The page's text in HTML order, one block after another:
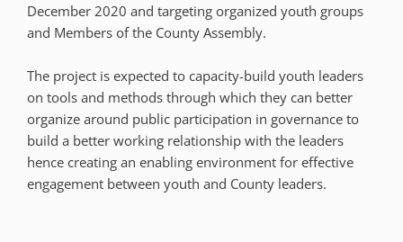
December 2020 and targeting organized youth groups
and Members of the County Assembly.
The project is expected to capacity-build youth leaders
on tools and methods through which they can better
organize around public participation in governance to
build a better working relationship with the leaders
hence creating an enabling environment for effective
engagement between youth and County leaders.